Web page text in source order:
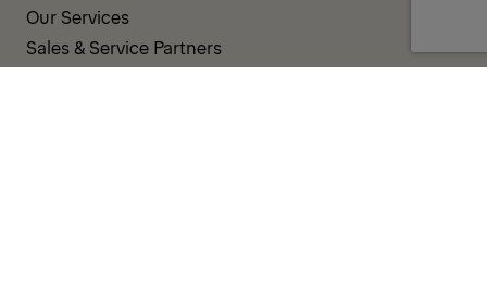
Our Services
Sales & Service Partners